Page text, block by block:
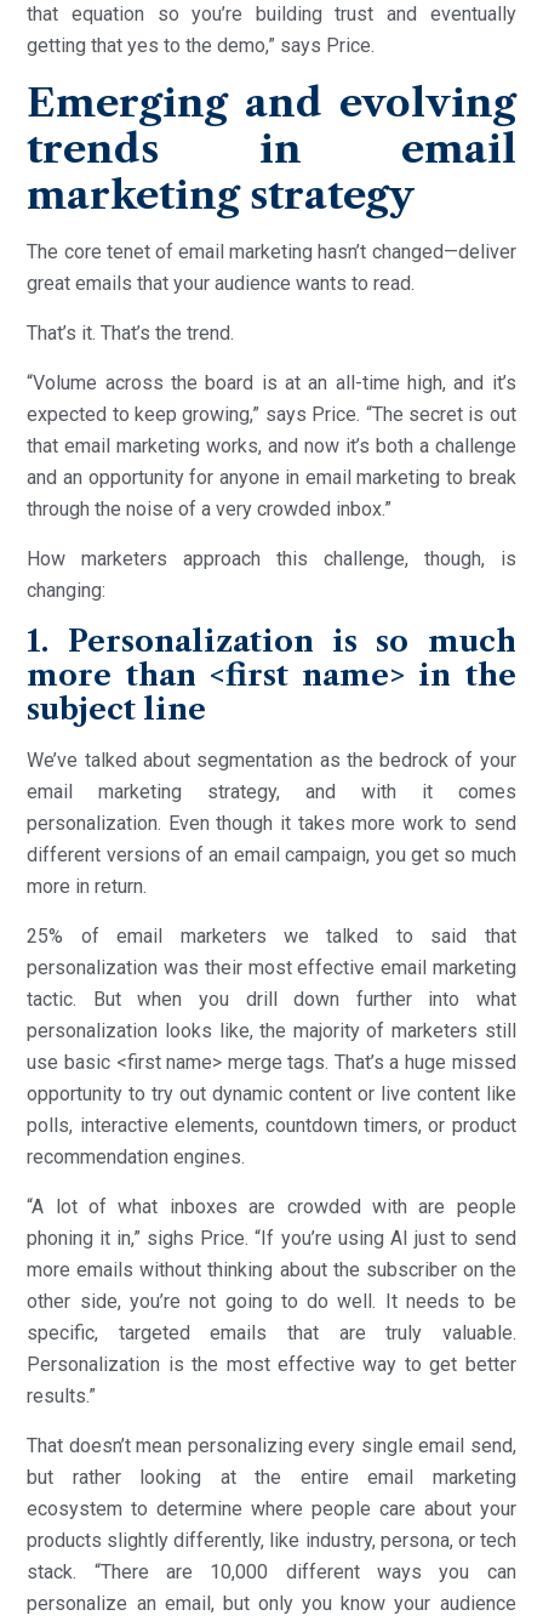
that equation so you’re building trust and eventually
getting that yes to the demo,” says Price.
Emerging and evolving
trends in email
marketing strategy
The core tenet of email marketing hasn’t changed—deliver
great emails that your audience wants to read.
That’s it. That’s the trend.
“Volume across the board is at an all-time high, and it’s
expected to keep growing,” says Price. “The secret is out
that email marketing works, and now it’s both a challenge
and an opportunity for anyone in email marketing to break
through the noise of a very crowded inbox.”
How marketers approach this challenge, though, is
changing:
1. Personalization is so much
more than <first name> in the
subject line
We’ve talked about segmentation as the bedrock of your
email marketing strategy, and with it comes
personalization. Even though it takes more work to send
different versions of an email campaign, you get so much
more in return.
25% of email marketers we talked to said that
personalization was their most effective email marketing
tactic. But when you drill down further into what
personalization looks like, the majority of marketers still
use basic <first name> merge tags. That’s a huge missed
opportunity to try out dynamic content or live content like
polls, interactive elements, countdown timers, or product
recommendation engines.
“A lot of what inboxes are crowded with are people
phoning it in,” sighs Price. “If you’re using AI just to send
more emails without thinking about the subscriber on the
other side, you’re not going to do well. It needs to be
specific, targeted emails that are truly valuable.
Personalization is the most effective way to get better
results.”
That doesn’t mean personalizing every single email send,
but rather looking at the entire email marketing
ecosystem to determine where people care about your
products slightly differently, like industry, persona, or tech
stack. “There are 10,000 different ways you can
personalize an email, but only you know your audience